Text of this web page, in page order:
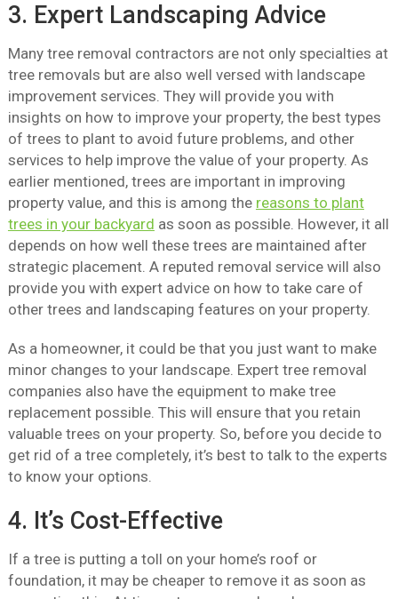
3. Expert Landscaping Advice
Many tree removal contractors are not only specialties at
tree removals but are also well versed with landscape
improvement services. They will provide you with
insights on how to improve your property, the best types
of trees to plant to avoid future problems, and other
services to help improve the value of your property. As
earlier mentioned, trees are important in improving
property value, and this is among the reasons to plant
trees in your backyard as soon as possible. However, it all
depends on how well these trees are maintained after
strategic placement. A reputed removal service will also
provide you with expert advice on how to take care of
other trees and landscaping features on your property.
As a homeowner, it could be that you just want to make
minor changes to your landscape. Expert tree removal
companies also have the equipment to make tree
replacement possible. This will ensure that you retain
valuable trees on your property. So, before you decide to
get rid of a tree completely, it’s best to talk to the experts
to know your options.
4. It’s Cost-Effective
If a tree is putting a toll on your home’s roof or
foundation, it may be cheaper to remove it as soon as